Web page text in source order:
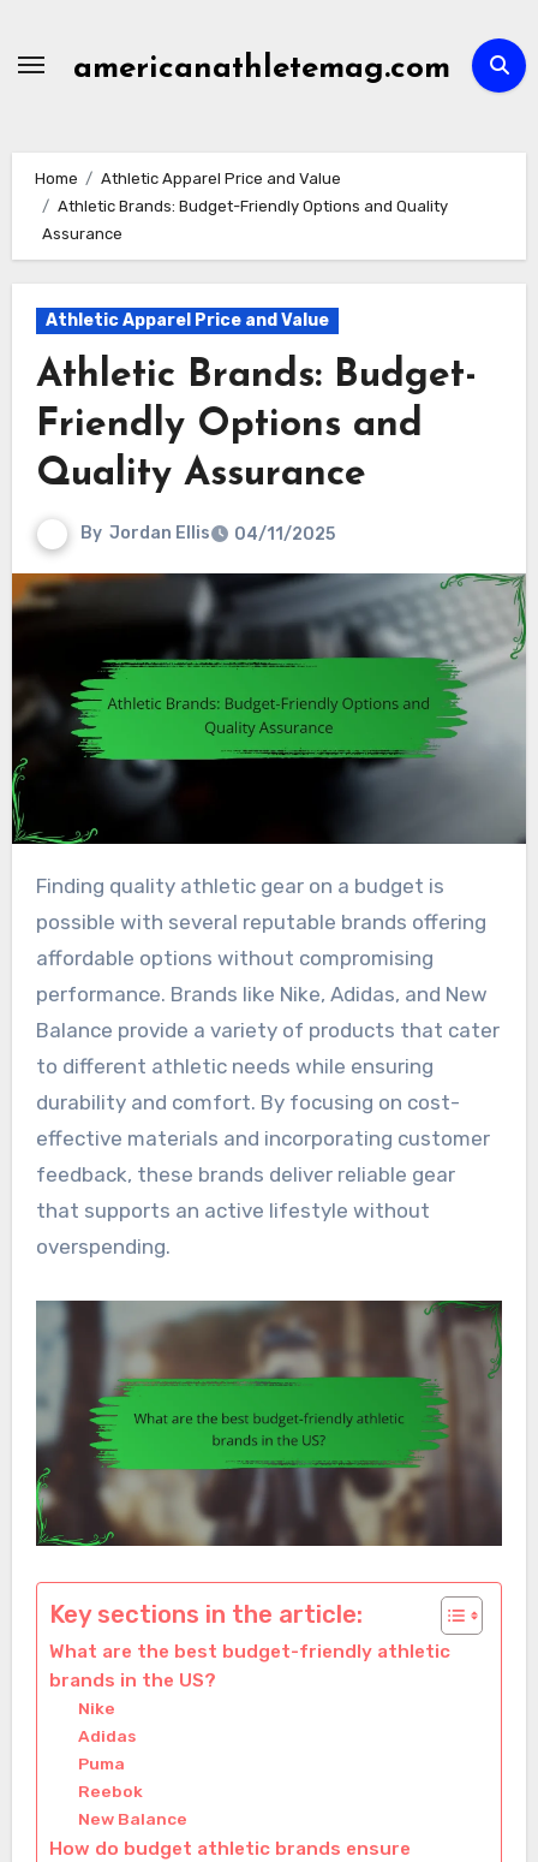
americanathletemag.com
Home
Athletic Apparel Price and Value
Athletic Brands: Budget-Friendly Options and Quality
Assurance
Athletic Apparel Price and Value
Athletic Brands: Budget-
Friendly Options and
Quality Assurance
By Jordan Ellis 04/11/2025
Finding quality athletic gear on a budget is
possible with several reputable brands offering
affordable options without compromising
performance. Brands like Nike, Adidas, and New
Balance provide a variety of products that cater
to different athletic needs while ensuring
durability and comfort. By focusing on cost-
effective materials and incorporating customer
feedback, these brands deliver reliable gear
that supports an active lifestyle without
overspending.
Key sections in the article:
What are the best budget-friendly athletic
brands in the US?
Nike
Adidas
Puma
Reebok
New Balance
How do budget athletic brands ensure